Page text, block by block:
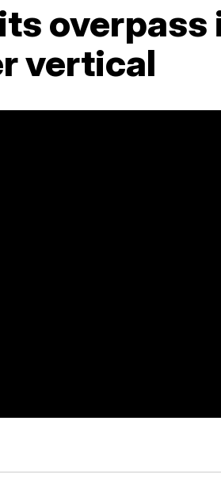
overpass
vertical